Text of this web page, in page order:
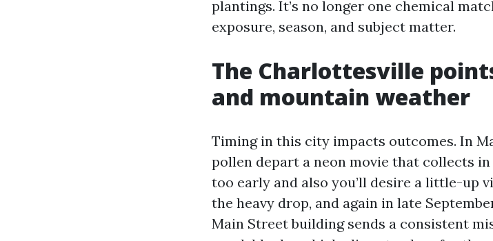
plantings. It’s no longer one chemical
exposure, season, and subject matter.
The Charlottesville
and mountain weather
Timing in this city impacts outcomes. In
pollen depart a neon movie that collects
too early and also you’ll desire a little-up
the heavy drop, and again in late
Main Street building sends a consistent